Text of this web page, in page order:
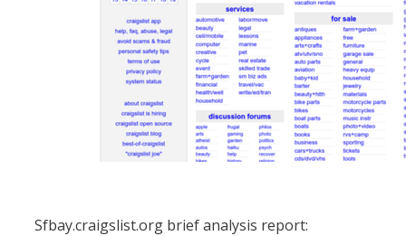
Sfbay.craigslist.org brief analysis report: